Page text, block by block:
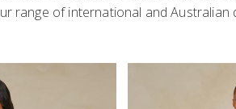
range of international and